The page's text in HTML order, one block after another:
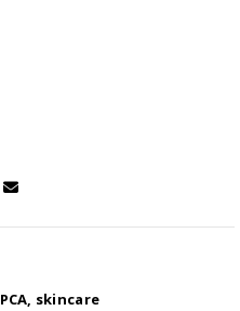
PCA, skincare